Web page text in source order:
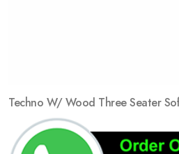
Techno W/ Wood Three Seater